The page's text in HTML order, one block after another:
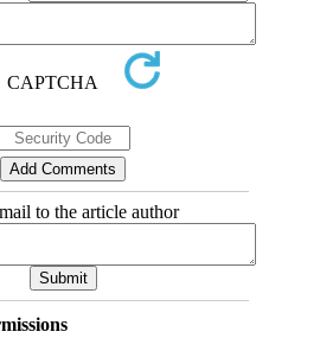
to the article author